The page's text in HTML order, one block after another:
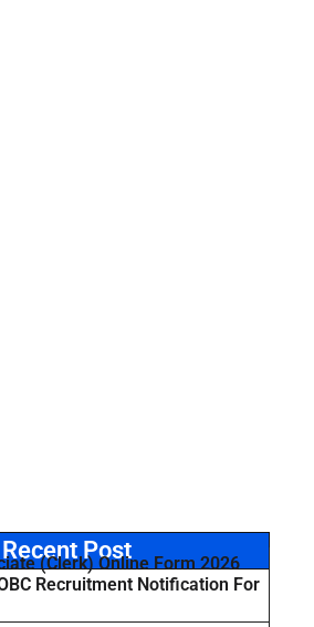
Recent Post
(Clerk) Online Form 2026
Recruitment Notification For